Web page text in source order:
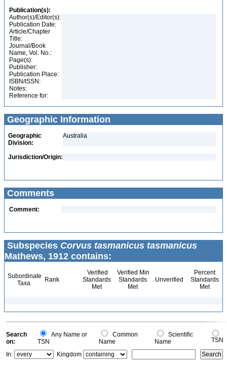
Publication(s):
Author(s)/Editor(s):
Publication Date:
Article/Chapter
Title:
Journal/Book
Name, Vol. No.:
Page(s):
Publisher:
Publication Place:
ISBN/ISSN:
Notes:
Reference for:
Geographic Information
Geographic
Division:
Australia
Jurisdiction/Origin:
Comments
Comment:
Subspecies Corvus tasmanicus tasmanicus
Mathews, 1912 contains:
Subordinate
Taxa
Rank
Verified
Standards
Met
Verified Min
Standards
Met
Unverified
Percent
Standards
Met
Search
on:
Any Name or
TSN
Common
Name
Scientific
Name
TSN
In:
Kingdom